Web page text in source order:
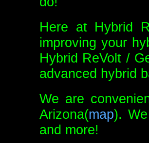
Here at Hybrid
improving your
Hybrid ReVolt /
advanced hybrid
We are
Arizona(map).
and more!